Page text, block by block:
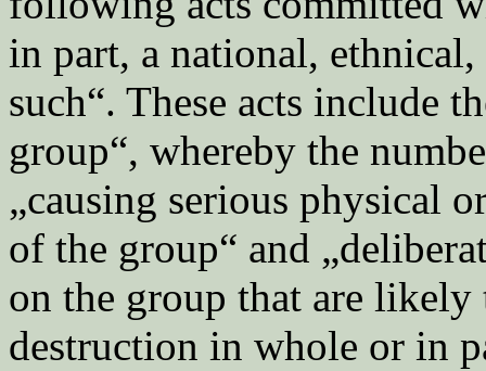
in part, a national,
such“. These acts include
group“, whereby the
„causing serious physical
of the group“ and
on the group that are
destruction in whole or in